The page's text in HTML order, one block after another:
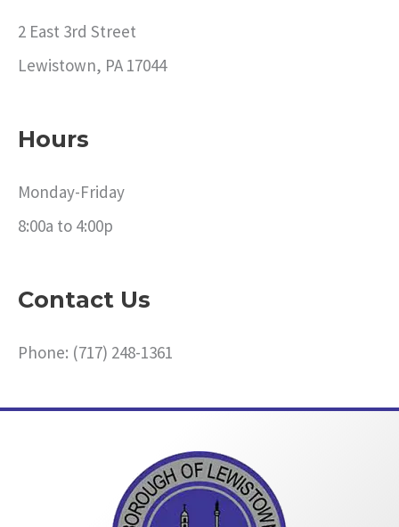
2 East 3rd Street
Lewistown, PA 17044
Hours
Monday-Friday
8:00a to 4:00p
Contact Us
Phone: (717) 248-1361